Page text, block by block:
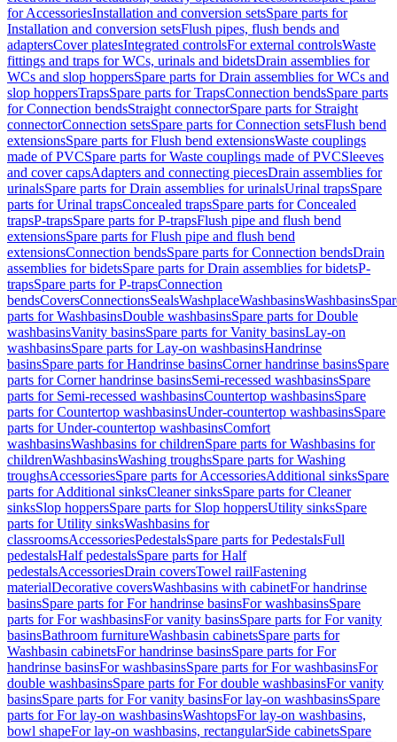
for AccessoriesInstallation and conversion setsSpare parts for
Installation and conversion setsFlush pipes, flush bends and
adaptersCover platesIntegrated controlsFor external controlsWaste
fittings and traps for WCs, urinals and bidetsDrain assemblies for
WCs and slop hoppersSpare parts for Drain assemblies for WCs and
slop hoppersTrapsSpare parts for TrapsConnection bendsSpare parts
for Connection bendsStraight connectorSpare parts for Straight
connectorConnection setsSpare parts for Connection setsFlush bend
extensionsSpare parts for Flush bend extensionsWaste couplings
made of PVCSpare parts for Waste couplings made of PVCSleeves
and cover capsAdapters and connecting piecesDrain assemblies for
urinalsSpare parts for Drain assemblies for urinalsUrinal trapsSpare
parts for Urinal trapsConcealed trapsSpare parts for Concealed
trapsP-trapsSpare parts for P-trapsFlush pipe and flush bend
extensionsSpare parts for Flush pipe and flush bend
extensionsConnection bendsSpare parts for Connection bendsDrain
assemblies for bidetsSpare parts for Drain assemblies for bidetsP-
trapsSpare parts for P-trapsConnection
bendsCoversConnectionsSealsWashplaceWashbasinsWashbasins
parts for WashbasinsDouble washbasinsSpare parts for Double
washbasinsVanity basinsSpare parts for Vanity basinsLay-on
washbasinsSpare parts for Lay-on washbasinsHandrinse
basinsSpare parts for Handrinse basinsCorner handrinse basinsSpare
parts for Corner handrinse basinsSemi-recessed washbasinsSpare
parts for Semi-recessed washbasinsCountertop washbasinsSpare
parts for Countertop washbasinsUnder-countertop washbasinsSpare
parts for Under-countertop washbasinsComfort
washbasinsWashbasins for childrenSpare parts for Washbasins for
childrenWashbasinsWashing troughsSpare parts for Washing
troughsAccessoriesSpare parts for AccessoriesAdditional sinksSpare
parts for Additional sinksCleaner sinksSpare parts for Cleaner
sinksSlop hoppersSpare parts for Slop hoppersUtility sinksSpare
parts for Utility sinksWashbasins for
classroomsAccessoriesPedestalsSpare parts for PedestalsFull
pedestalsHalf pedestalsSpare parts for Half
pedestalsAccessoriesDrain coversTowel railFastening
materialDecorative coversWashbasins with cabinetFor handrinse
basinsSpare parts for For handrinse basinsFor washbasinsSpare
parts for For washbasinsFor vanity basinsSpare parts for For vanity
basinsBathroom furnitureWashbasin cabinetsSpare parts for
Washbasin cabinetsFor handrinse basinsSpare parts for For
handrinse basinsFor washbasinsSpare parts for For washbasinsFor
double washbasinsSpare parts for For double washbasinsFor vanity
basinsSpare parts for For vanity basinsFor lay-on washbasinsSpare
parts for For lay-on washbasinsWashtopsFor lay-on washbasins,
bowl shapeFor lay-on washbasins, rectangularSide cabinetsSpare